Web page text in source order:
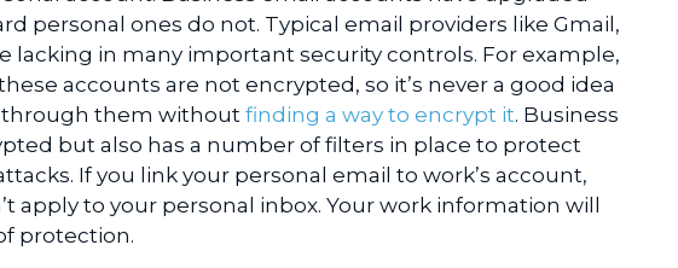
personal ones do not. Typical email providers like Gmail,
lacking in many important security controls. For example,
accounts are not encrypted, so it’s never a good idea
through them without finding a way to encrypt it. Business
but also has a number of filters in place to protect
If you link your personal email to work’s account,
apply to your personal inbox. Your work information will
protection.